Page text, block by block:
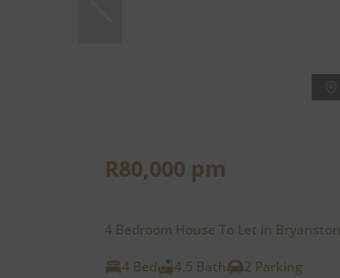
R80,000 pm
4 Bedroom House To Let in Bryanston
4 Bed
4.5 Bath 2 Parking